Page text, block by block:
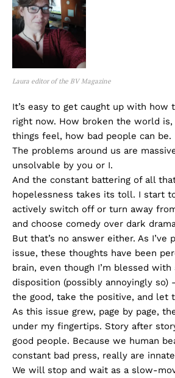
Laura editor of the BV Magazine
It’s easy to get caught up with how
right now. How broken the world
things feel, how bad people can be.
The problems around us are
unsolvable by you or I.
And the constant battering of all
hopelessness takes its toll. I start
actively switch off or turn away
and choose comedy over dark
But that’s no answer either. As
issue, these thoughts have been
brain, even though I’m blessed
disposition (possibly annoyingly so)
the good, take the positive, and let
As this issue grew, page by page,
under my fingertips. Story after
good people. Because we human
constant bad press, really are
We will stop and wait as a slow-